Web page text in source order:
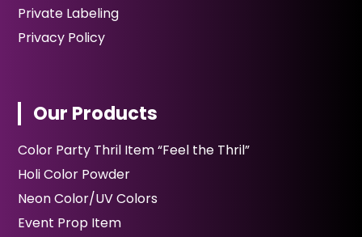
Private Labeling
Privacy Policy
Our Products
Color Party Thril Item “Feel the Thril”
Holi Color Powder
Neon Color/UV Colors
Event Prop Item